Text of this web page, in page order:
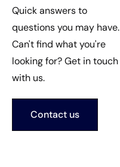
Quick answers to
questions you may have.
Can't find what you're
looking for? Get in touch
with us.
Contact us